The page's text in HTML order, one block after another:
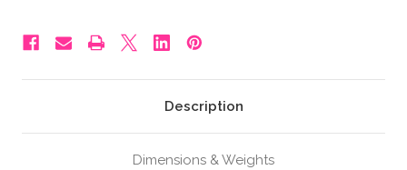
7-
8
AlabasterAlabaster
Description
Dimensions & Weights